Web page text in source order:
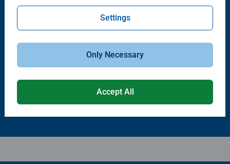
Average rating 4.4 out of 5 stars.
$11.99
Settings
Only Necessary
Accept All